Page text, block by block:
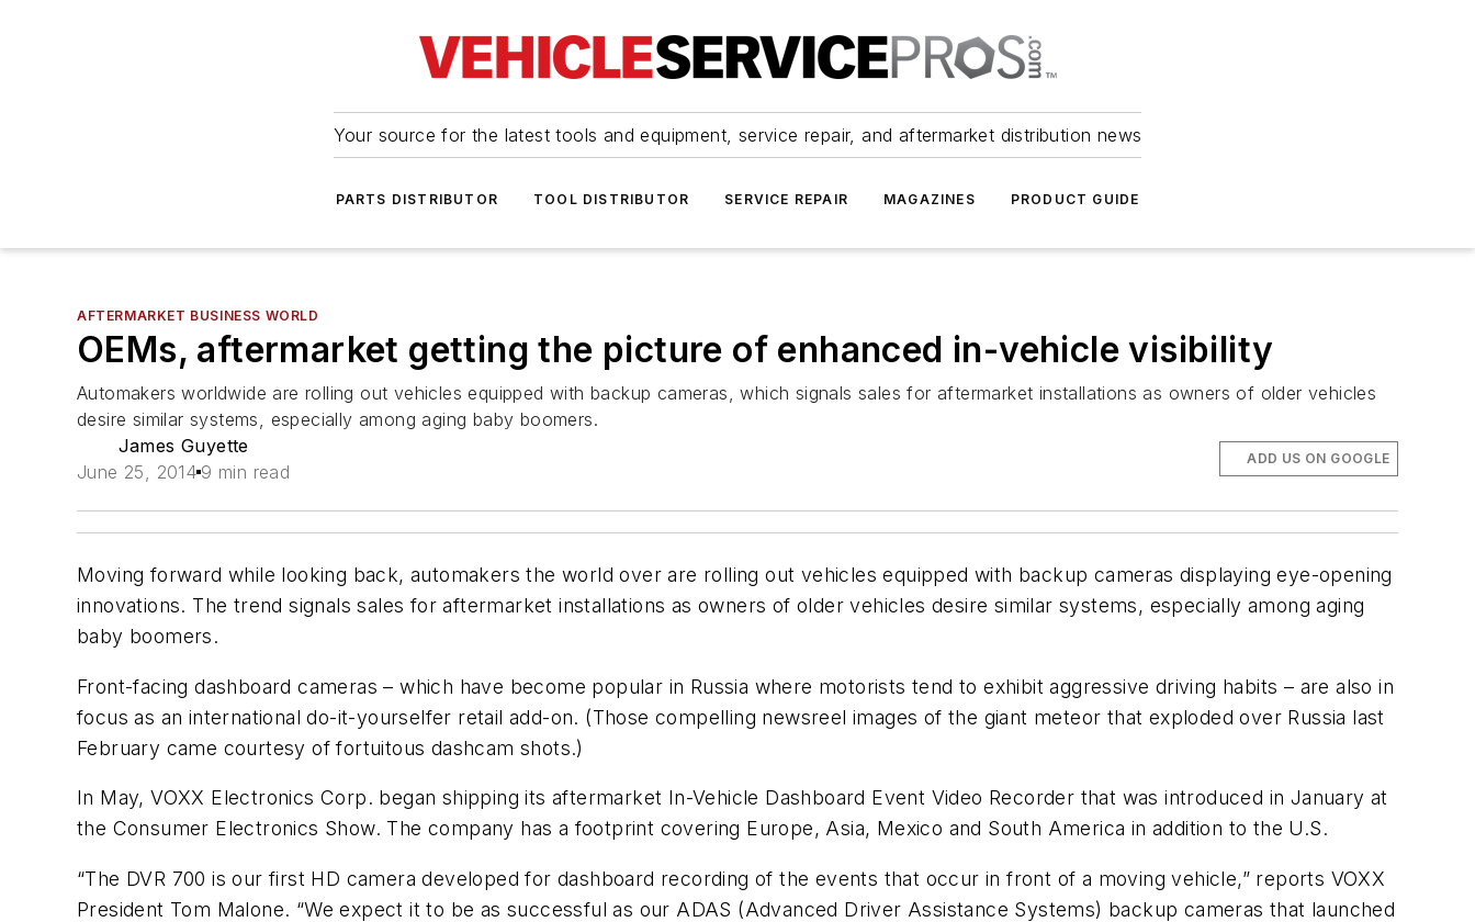
Your source for the latest tools and equipment, service repair, and aftermarket distribution news
PARTS DISTRIBUTOR TOOL DISTRIBUTOR SERVICE REPAIR MAGAZINES PRODUCT GUIDE
AFTERMARKET BUSINESS WORLD
OEMs, aftermarket getting the picture of enhanced in-vehicle visibility
Automakers worldwide are rolling out vehicles equipped with backup cameras, which signals sales for aftermarket installations as owners of older vehicles
desire similar systems, especially among aging baby boomers.
James Guyette
June 25, 2014 9 min read
ADD US ON GOOGLE
Moving forward while looking back, automakers the world over are rolling out vehicles equipped with backup cameras displaying eye-opening
innovations. The trend signals sales for aftermarket installations as owners of older vehicles desire similar systems, especially among aging
baby boomers.
Front-facing dashboard cameras – which have become popular in Russia where motorists tend to exhibit aggressive driving habits – are also in
focus as an international do-it-yourselfer retail add-on. (Those compelling newsreel images of the giant meteor that exploded over Russia last
February came courtesy of fortuitous dashcam shots.)
In May, VOXX Electronics Corp. began shipping its aftermarket In-Vehicle Dashboard Event Video Recorder that was introduced in January at
the Consumer Electronics Show. The company has a footprint covering Europe, Asia, Mexico and South America in addition to the U.S.
“The DVR 700 is our first HD camera developed for dashboard recording of the events that occur in front of a moving vehicle,” reports VOXX
President Tom Malone. “We expect it to be as successful as our ADAS (Advanced Driver Assistance Systems) backup cameras that launched